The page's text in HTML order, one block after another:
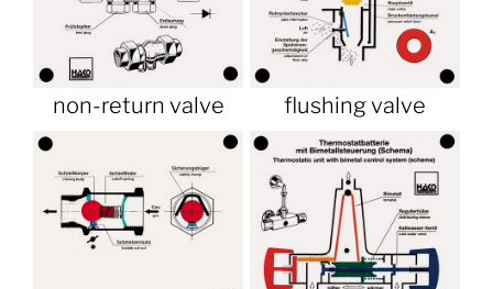
non-return valve flushing valve